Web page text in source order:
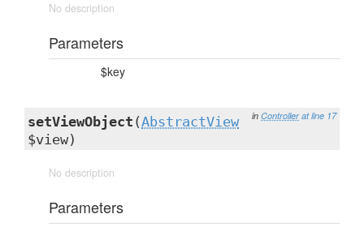
No description
Parameters
$key
in Controller at line 17
setViewObject (AbstractView
$view)
No description
Parameters